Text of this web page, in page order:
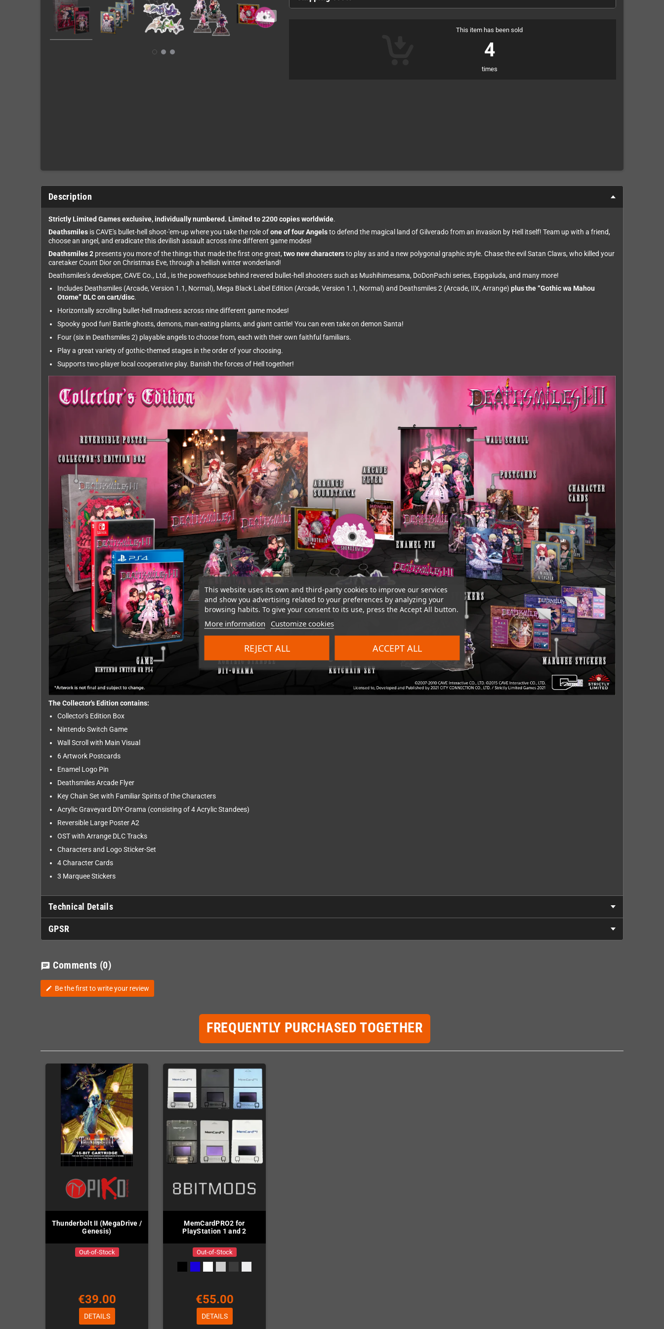
This website uses its own and third-party cookies to improve our services
and show you advertising related to your preferences by analyzing your
browsing habits. To give your consent to its use, press the Accept All button.
More information Customize cookies
REJECT ALL ACCEPT ALL
This item has been sold
4
times
Description
Strictly Limited Games exclusive, individually numbered. Limited to 2200 copies worldwide.
Deathsmiles is CAVE's bullet-hell shoot-'em-up where you take the role ofone of four Angelsto defend the magical land of Gilverado from an invasion by Hell itself! Team up with a friend,
choose an angel, and eradicate this devilish assault across nine different game modes!
Deathsmiles 2 presents you more of the things that made the first one great, two new charactersto play as and a new polygonal graphic style. Chase the evil Satan Claws, who killed your
caretaker Count Dior on Christmas Eve, through a hellish winter wonderland!
Deathsmiles’s developer, CAVE Co., Ltd., is the powerhouse behind revered bullet-hell shooters such as Mushihimesama, DoDonPachi series, Espgaluda, and many more!
Includes Deathsmiles (Arcade, Version 1.1, Normal), Mega Black Label Edition (Arcade, Version 1.1, Normal) and Deathsmiles 2 (Arcade, IIX, Arrange) plus the “Gothic wa Mahou
Otome” DLC on cart/disc.
Horizontally scrolling bullet-hell madness across nine different game modes!
Spooky good fun! Battle ghosts, demons, man-eating plants, and giant cattle! You can even take on demon Santa!
Four (six in Deathsmiles 2) playable angels to choose from, each with their own faithful familiars.
Play a great variety of gothic-themed stages in the order of your choosing.
Supports two-player local cooperative play. Banish the forces of Hell together!
The Collector's Edition contains:
Collector's Edition Box
Nintendo Switch Game
Wall Scroll with Main Visual
6 Artwork Postcards
Enamel Logo Pin
Deathsmiles Arcade Flyer
Key Chain Set with Familiar Spirits of the Characters
Acrylic Graveyard DIY-Orama (consisting of 4 Acrylic Standees)
Reversible Large Poster A2
OST with Arrange DLC Tracks
Characters and Logo Sticker-Set
4 Character Cards
3 Marquee Stickers
Technical Details
GPSR
chat Comments (0)
edit Be the first to write your review
FREQUENTLY PURCHASED TOGETHER
Thunderbolt II (MegaDrive /
Genesis)
Out-of-Stock
€39.00
DETAILS
MemCardPRO2 for
PlayStation 1 and 2
Out-of-Stock
€55.00
DETAILS